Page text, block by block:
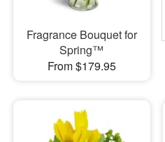
Fragrance Bouquet for
Spring™
From $179.95